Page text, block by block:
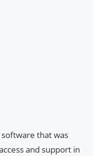
that was
and support in